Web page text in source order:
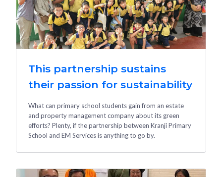
This partnership sustains
their passion for sustainability
What can primary school students gain from an estate
and property management company about its green
efforts? Plenty, if the partnership between Kranji Primary
School and EM Services is anything to go by.